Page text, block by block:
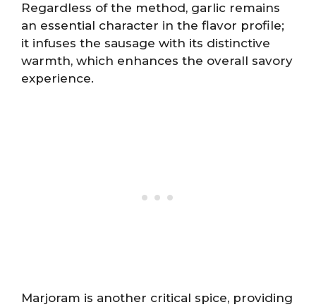
Regardless of the method, garlic remains
an essential character in the flavor profile;
it infuses the sausage with its distinctive
warmth, which enhances the overall savory
experience.
Marjoram is another critical spice, providing